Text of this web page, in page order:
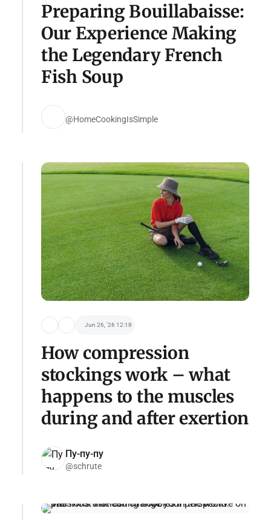
Preparing Bouillabaisse:
Our Experience Making
the Legendary French
Fish Soup
@HomeCookingIsSimple
Jun 26, '26 12:18
How compression
stockings work – what
happens to the muscles
during and after exertion
Пу-пу-пу
@schrute